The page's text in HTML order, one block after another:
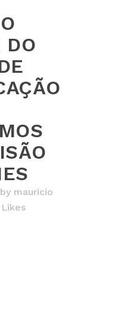
O
DO
by mauricio
Likes